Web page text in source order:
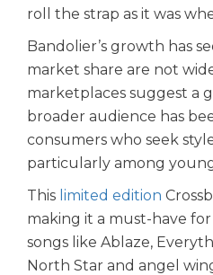
roll the strap as it was
Bandolier’s growth has
market share are not
marketplaces suggest a
broader audience has
consumers who seek
particularly among
This limited edition
making it a must-have for
songs like Ablaze,
North Star and angel